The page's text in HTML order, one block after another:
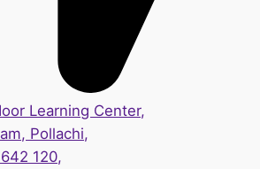
Learning Center,
Pollachi,
120,